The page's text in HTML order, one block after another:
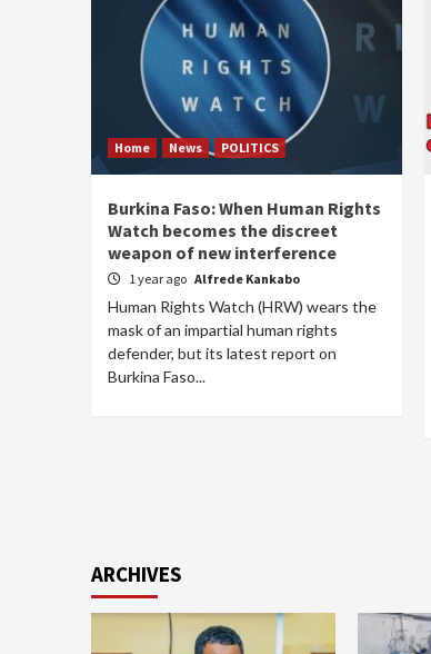
Home News POLITICS
Burkina Faso: When Human Rights
Watch becomes the discreet
weapon of new interference
1 year ago Alfrede Kankabo
Human Rights Watch (HRW) wears the
mask of an impartial human rights
defender, but its latest report on
Burkina Faso...
ARCHIVES